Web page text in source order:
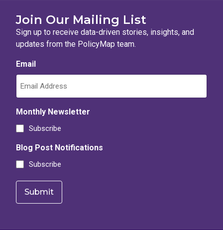
Join Our Mailing List
Sign up to receive data-driven stories, insights, and
updates from the PolicyMap team.
Email
Monthly Newsletter
Subscribe
Blog Post Notifications
Subscribe